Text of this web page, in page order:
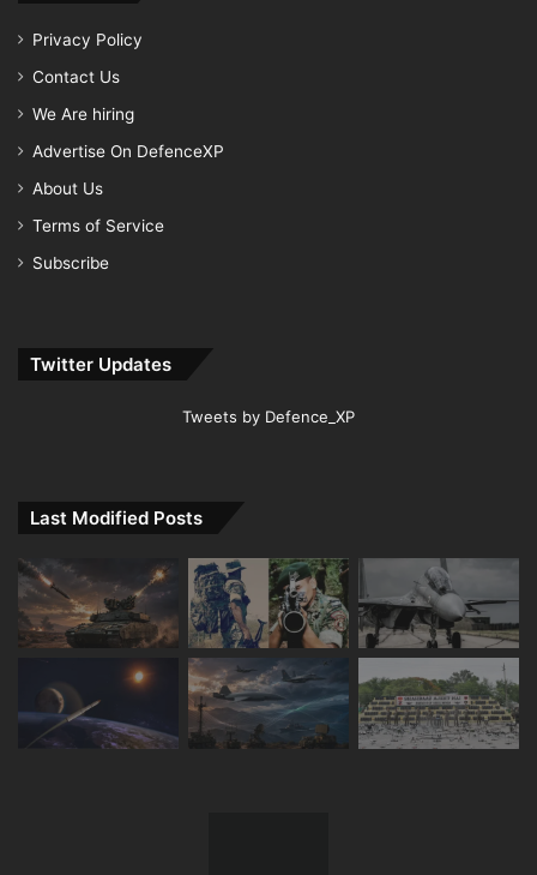
Privacy Policy
Contact Us
We Are hiring
Advertise On DefenceXP
About Us
Terms of Service
Subscribe
Twitter Updates
Tweets by Defence_XP
Last Modified Posts